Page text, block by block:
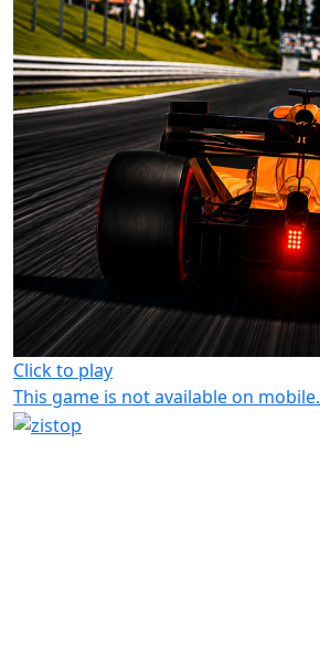
Click to play
This game is not available on mobile.